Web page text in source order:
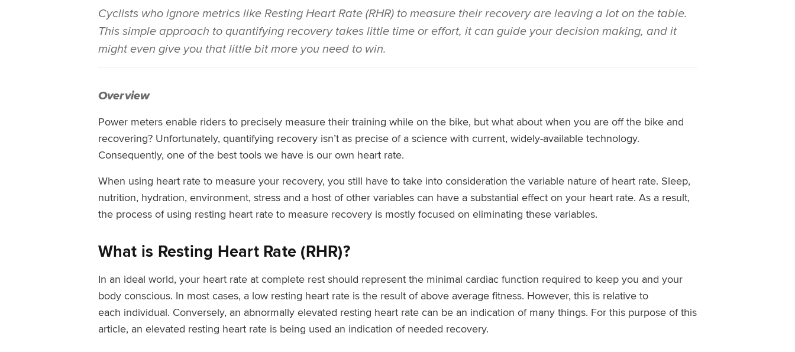
Cyclists who ignore metrics like Resting Heart Rate (RHR) to measure their recovery are leaving a lot on the table.
This simple approach to quantifying recovery takes little time or effort, it can guide your decision making, and it
might even give you that little bit more you need to win.
Overview
Power meters enable riders to precisely measure their training while on the bike, but what about when you are off the bike and
recovering? Unfortunately, quantifying recovery isn’t as precise of a science with current, widely-available technology.
Consequently, one of the best tools we have is our own heart rate.
When using heart rate to measure your recovery, you still have to take into consideration the variable nature of heart rate. Sleep,
nutrition, hydration, environment, stress and a host of other variables can have a substantial effect on your heart rate. As a result,
the process of using resting heart rate to measure recovery is mostly focused on eliminating these variables.
What is Resting Heart Rate (RHR)?
In an ideal world, your heart rate at complete rest should represent the minimal cardiac function required to keep you and your
body conscious. In most cases, a low resting heart rate is the result of above average fitness. However, this is relative to
each individual. Conversely, an abnormally elevated resting heart rate can be an indication of many things. For this purpose of this
article, an elevated resting heart rate is being used an indication of needed recovery.